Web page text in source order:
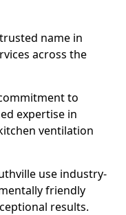
name in
across the
to
expertise in
ventilation
use industry-
friendly
results.